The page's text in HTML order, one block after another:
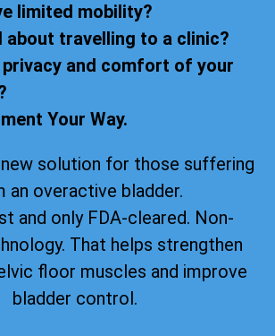
limited mobility?
about travelling to a clinic?
and comfort of your
Your Way.
new solution for those suffering
an overactive bladder.
and only FDA-cleared. Non-
That helps strengthen
floor muscles and improve
bladder control.